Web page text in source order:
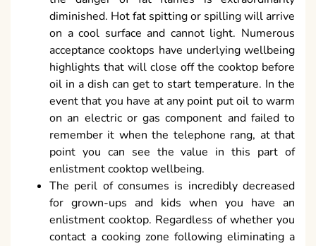
diminished. Hot fat spitting or spilling will arrive
on a cool surface and cannot light. Numerous
acceptance cooktops have underlying wellbeing
highlights that will close off the cooktop before
oil in a dish can get to start temperature. In the
event that you have at any point put oil to warm
on an electric or gas component and failed to
remember it when the telephone rang, at that
point you can see the value in this part of
enlistment cooktop wellbeing.
The peril of consumes is incredibly decreased
for grown-ups and kids when you have an
enlistment cooktop. Regardless of whether you
contact a cooking zone following eliminating a